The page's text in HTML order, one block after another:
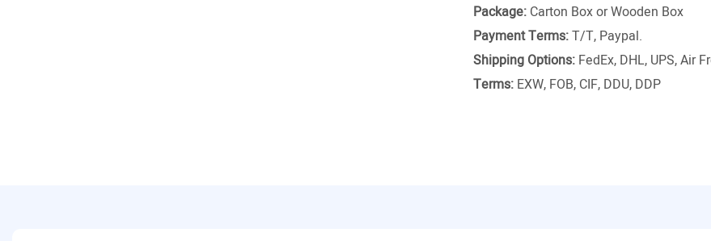
Package: Carton Box or Wooden Box
Payment Terms:T/T, Paypal.
Shipping Options: FedEx, DHL, UPS, Air
Terms: EXW, FOB, CIF, DDU, DDP